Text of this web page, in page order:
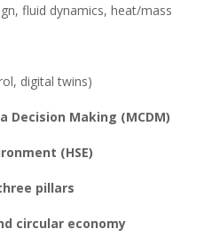
fluid dynamics, heat/mass
digital twins)
Decision Making (MCDM)
(HSE)
pillars
circular economy